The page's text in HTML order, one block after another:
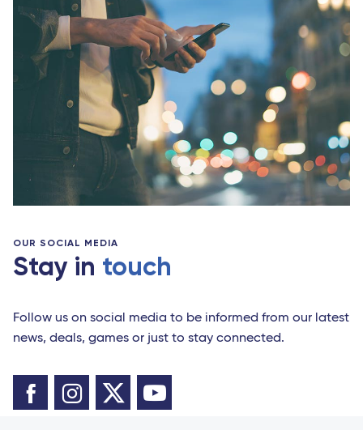
OUR SOCIAL MEDIA
Stay in touch
Follow us on social media to be informed from our latest
news, deals, games or just to stay connected.